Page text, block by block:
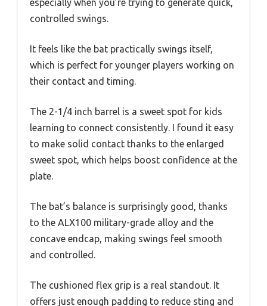
especially when you’re trying to generate quick,
controlled swings.
It feels like the bat practically swings itself,
which is perfect for younger players working on
their contact and timing.
The 2-1/4 inch barrel is a sweet spot for kids
learning to connect consistently. I found it easy
to make solid contact thanks to the enlarged
sweet spot, which helps boost confidence at the
plate.
The bat’s balance is surprisingly good, thanks
to the ALX100 military-grade alloy and the
concave endcap, making swings feel smooth
and controlled.
The cushioned flex grip is a real standout. It
offers just enough padding to reduce sting and